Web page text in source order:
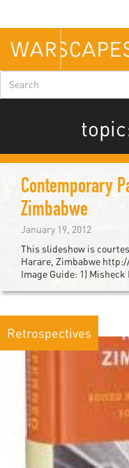
main
content
Search
form
Contemporary
Zimbabwe
January 19, 2012
This slideshow is
Harare, Zimbabwe
Image Guide: 1)
Retrospectives